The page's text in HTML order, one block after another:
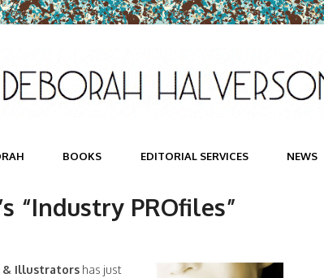
BOOKS EDITORIAL SERVICES NEWS
“Industry PROfiles”
& Illustrators has just